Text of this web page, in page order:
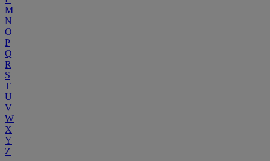
M
N
O
P
Q
R
S
T
U
V
W
X
Y
Z